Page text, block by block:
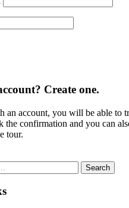
Create one.
an account, you will be able to
the confirmation and you can
tour.